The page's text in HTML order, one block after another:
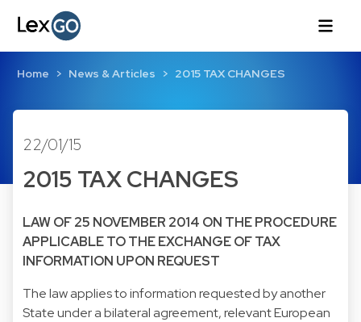
Home News & Articles 2015 TAX CHANGES
22/01/15
2015 TAX CHANGES
LAW OF 25 NOVEMBER 2014 ON THE PROCEDURE
APPLICABLE TO THE EXCHANGE OF TAX
INFORMATION UPON REQUEST
The law applies to information requested by another
State under a bilateral agreement, relevant European